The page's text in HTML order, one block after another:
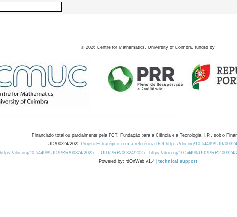
© 2026 Centre for Mathematics, University of Coimbra, funded by
Financiado total ou parcialmente pela FCT, Fundação para a Ciência e a Tecnologia, I.P., sob o
UID/00324/2025 Projeto Estratégico com a referência DOI https://doi.org/10.54499/UID/
https://doi.org/10.54499/UID/PRR/00324/2025
UID/PRR/00324/2025 https://doi.org/10.54499/UID/PRR2/00324/
Powered by: rdOnWeb v1.4 | technical support